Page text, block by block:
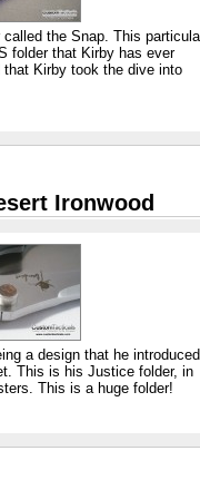
the Snap. This
folder that Kirby has ever
that Kirby took the dive into
Ironwood
a design that he introduced
This is his Justice folder, in
This is a huge folder!